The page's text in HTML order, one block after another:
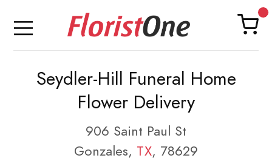
Seydler-Hill Funeral Home
Flower Delivery
906 Saint Paul St
Gonzales, TX, 78629